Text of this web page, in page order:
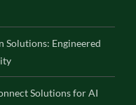
Solutions: Engineered
Solutions for AI